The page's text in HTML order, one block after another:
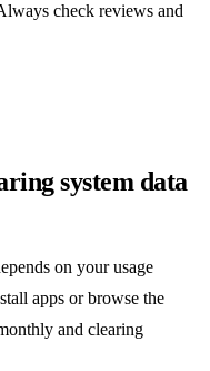
check reviews and
system data
on your usage
apps or browse the
and clearing